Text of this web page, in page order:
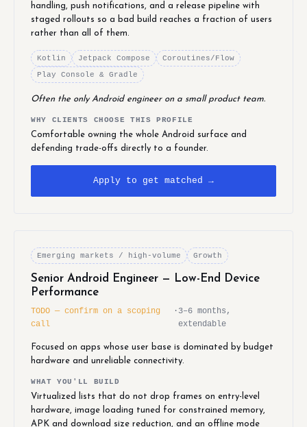
handling, push notifications, and a release pipeline with
staged rollouts so a bad build reaches a fraction of users
rather than all of them.
Kotlin Jetpack Compose
Coroutines/Flow
Play Console & Gradle
Often the only Android engineer on a small product team.
WHY CLIENTS CHOOSE THIS PROFILE
Comfortable owning the whole Android surface and
defending trade-offs directly to a founder.
Apply to get matched →
Emerging markets / high-volume Growth
Senior Android Engineer — Low-End Device
Performance
TODO — confirm on a scoping
call
· 3–6 months,
extendable
Focused on apps whose user base is dominated by budget
hardware and unreliable connectivity.
WHAT YOU'LL BUILD
Virtualized lists that do not drop frames on entry-level
hardware, image loading tuned for constrained memory,
APK and download size reduction, and an offline mode